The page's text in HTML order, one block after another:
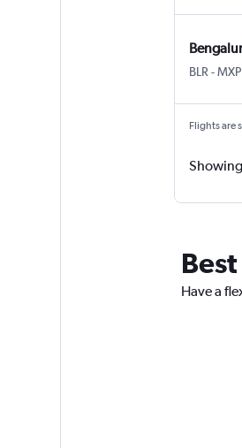
BLR -MXP
Flights are
Have a